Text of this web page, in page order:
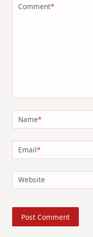
Comment*
Name*
Email*
Website